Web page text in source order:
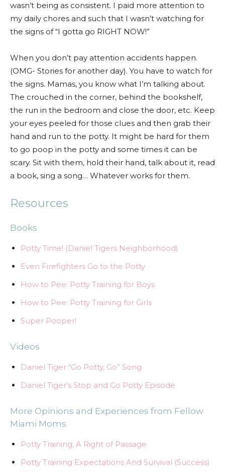
wasn’t being as consistent. I paid more attention to
my daily chores and such that I wasn’t watching for
the signs of “I gotta go RIGHT NOW!”
When you don’t pay attention accidents happen.
(OMG- Stories for another day). You have to watch for
the signs. Mamas, you know what I’m talking about.
The crouched in the corner, behind the bookshelf,
the run in the bedroom and close the door, etc. Keep
your eyes peeled for those clues and then grab their
hand and run to the potty. It might be hard for them
to go poop in the potty and some times it can be
scary. Sit with them, hold their hand, talk about it, read
a book, sing a song… Whatever works for them.
Resources
Books
Potty Time! (Daniel Tigers Neighborhood)
Even Firefighters Go to the Potty
How to Pee: Potty Training for Boys
How to Pee: Potty Training for Girls
Super Pooper!
Videos
Daniel Tiger “Go Potty, Go” Song
Daniel Tiger’s Stop and Go Potty Episode
More Opinions and Experiences from Fellow
Miami Moms
Potty Training; A Right of Passage
Potty Training Expectations And Survival (Success)